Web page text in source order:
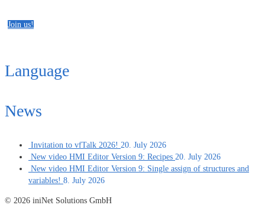
Join us!
Language
News
Invitation to vfTalk 2026! 20. July 2026
New video HMI Editor Version 9: Recipes 20. July 2026
New video HMI Editor Version 9: Single assign of structures and
variables! 8. July 2026
© 2026 iniNet Solutions GmbH